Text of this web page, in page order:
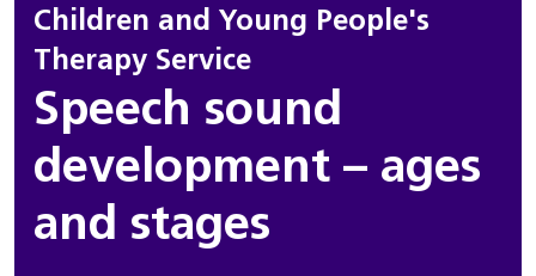
Children and Young People's
Therapy Service
Speech sound
development – ages
and stages